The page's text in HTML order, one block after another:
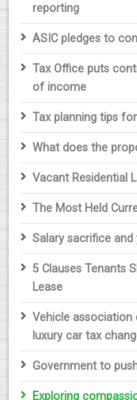
reporting
ASIC pledges to
Tax Office puts
of income
Tax planning tips
What does the
Vacant Residential
The Most Held
Salary sacrifice and
5 Clauses Tenants
Lease
Vehicle
luxury car tax
Government to
Exploring